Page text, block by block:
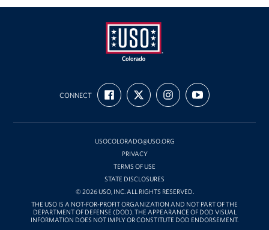
USO
Colorado
CONNECT
FIND
US
ON
FOLLOW
US
ON
FOLLOW
US
ON
SUBSCRIBE
TO
OUR
ON
USOCOLORADO@USO.ORG
PRIVACY
TERMS OF USE
STATE DISCLOSURES
© 2026 USO, INC. ALL RIGHTS RESERVED.
THE USO IS A NOT-FOR-PROFIT ORGANIZATION AND NOT PART OF THE
DEPARTMENT OF DEFENSE (DOD). THE APPEARANCE OF DOD VISUAL
INFORMATION DOES NOT IMPLY OR CONSTITUTE DOD ENDORSEMENT.